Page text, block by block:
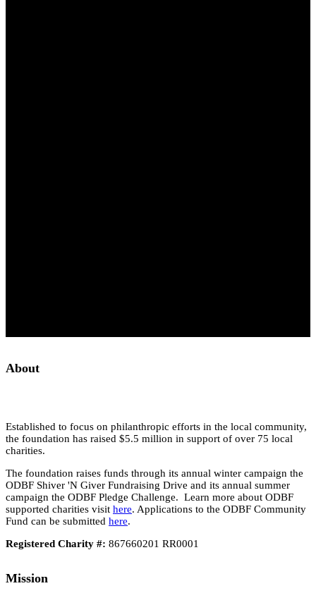
About
Established to focus on philanthropic efforts in the local community,
the foundation has raised $5.5 million in support of over 75 local
charities.
The foundation raises funds through its annual winter campaign the
ODBF Shiver 'N Giver Fundraising Drive and its annual summer
campaign the ODBF Pledge Challenge. Learn more about ODBF
supported charities visit here. Applications to the ODBF Community
Fund can be submitted here.
Registered Charity #: 867660201 RR0001
Mission